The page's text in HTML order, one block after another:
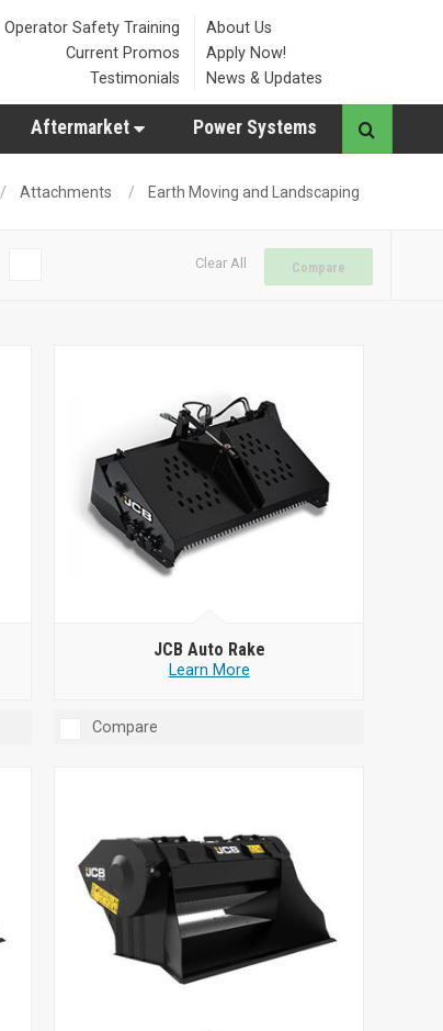
Operator Safety Training
Current Promos
Testimonials
About Us
Apply Now!
News & Updates
Aftermarket Power Systems
Attachments Earth Moving and Landscaping
Compare
Clear All
JCB Auto Rake
Learn More
Compare